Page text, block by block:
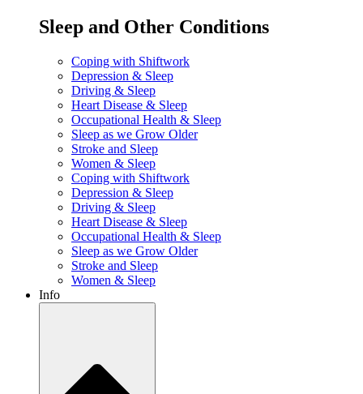
Sleep and Other Conditions
Coping with Shiftwork
Depression & Sleep
Driving & Sleep
Heart Disease & Sleep
Occupational Health & Sleep
Sleep as we Grow Older
Stroke and Sleep
Women & Sleep
Coping with Shiftwork
Depression & Sleep
Driving & Sleep
Heart Disease & Sleep
Occupational Health & Sleep
Sleep as we Grow Older
Stroke and Sleep
Women & Sleep
Info